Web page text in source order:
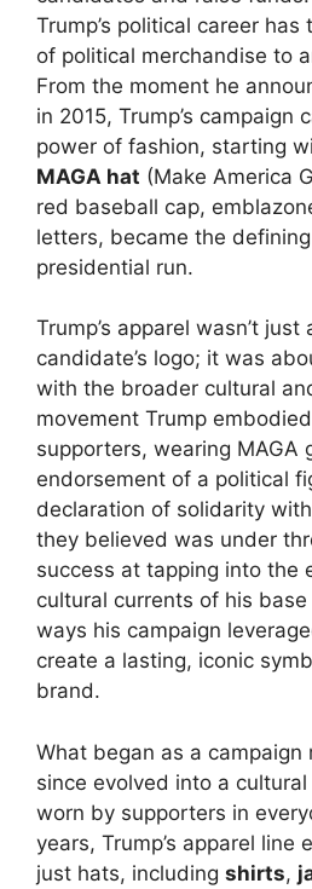
Trump’s political career
of political merchandise to
From the moment he
in 2015, Trump’s campaign
power of fashion, starting
MAGA hat (Make America
red baseball cap,
letters, became the
presidential run.
Trump’s apparel wasn’t
candidate’s logo; it was
with the broader cultural
movement Trump
supporters, wearing MAGA
endorsement of a political
declaration of solidarity
they believed was under
success at tapping into the
cultural currents of his
ways his campaign
create a lasting, iconic
brand.
What began as a campaign
since evolved into a
worn by supporters in
years, Trump’s apparel line
just hats, including shirts,